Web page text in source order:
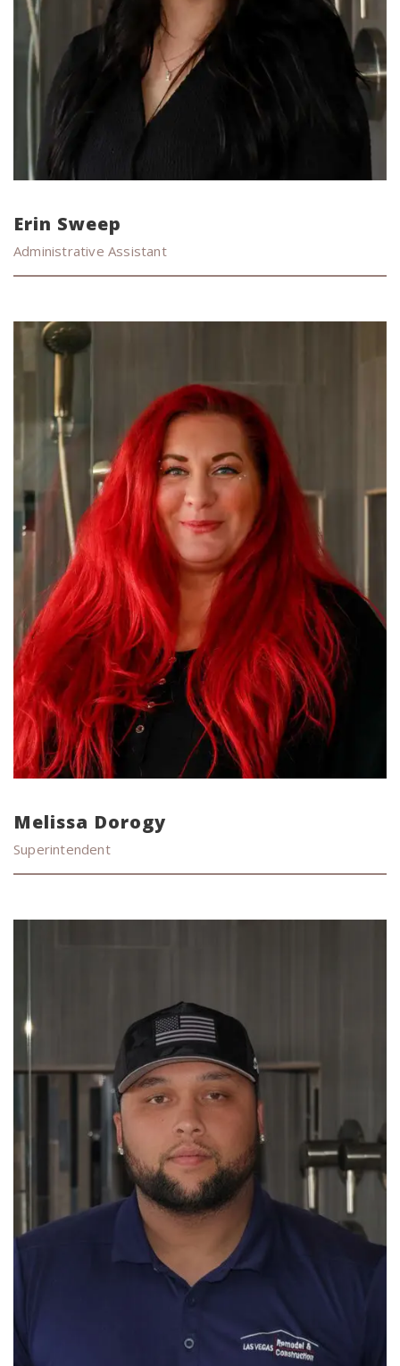
Erin Sweep
Administrative Assistant
Melissa Dorogy
Superintendent